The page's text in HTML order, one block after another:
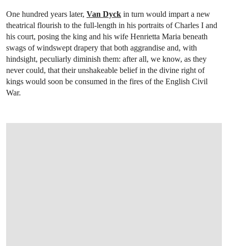
One hundred years later, Van Dyck in turn would impart a new
theatrical flourish to the full-length in his portraits of Charles I and
his court, posing the king and his wife Henrietta Maria beneath
swags of windswept drapery that both aggrandise and, with
hindsight, peculiarly diminish them: after all, we know, as they
never could, that their unshakeable belief in the divine right of
kings would soon be consumed in the fires of the English Civil
War.